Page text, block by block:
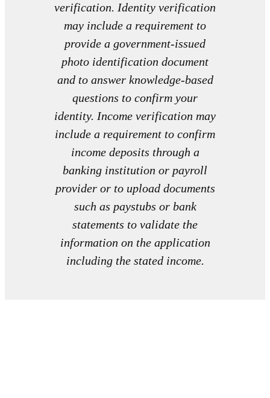
verification. Identity verification
may include a requirement to
provide a government-issued
photo identification document
and to answer knowledge-based
questions to confirm your
identity. Income verification may
include a requirement to confirm
income deposits through a
banking institution or payroll
provider or to upload documents
such as paystubs or bank
statements to validate the
information on the application
including the stated income.